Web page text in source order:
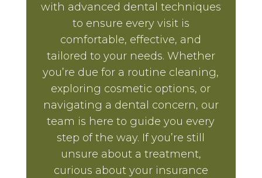
with advanced dental techniques
to ensure every visit is
comfortable, effective, and
tailored to your needs. Whether
you’re due for a routine cleaning,
exploring cosmetic options, or
navigating a dental concern, our
team is here to guide you every
step of the way. If you’re still
unsure about a treatment,
curious about your insurance